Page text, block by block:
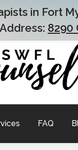
in Fort
8290
FAQ